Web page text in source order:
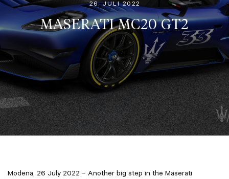
26. JULI 2022
MASERATI MC20 GT2
Modena, 26 July 2022 – Another big step in the Maserati